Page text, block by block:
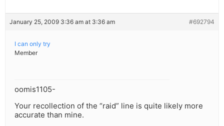
January 25, 2009 3:36 am at 3:36 am #692794
I can only try
Member
oomis1105-
Your recollection of the “raid” line is quite likely more
accurate than mine.